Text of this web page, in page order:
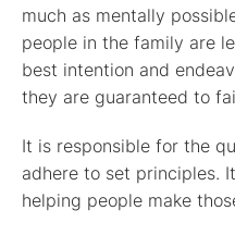
much as mentally
people in the family are
best intention and
they are guaranteed to
It is responsible for the
adhere to set principles.
helping people make